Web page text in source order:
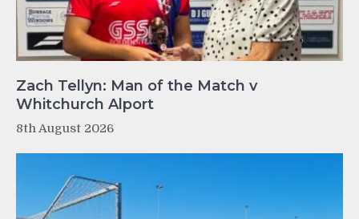
Zach Tellyn: Man of the Match v
Whitchurch Alport
8th August 2026